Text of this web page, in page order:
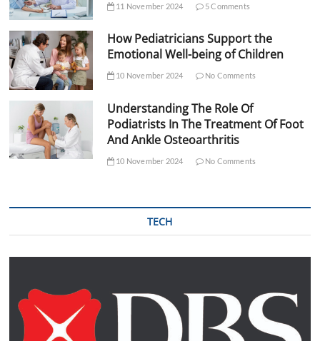
11 November 2024 5 Comments
How Pediatricians Support the
Emotional Well-being of Children
10 November 2024 No Comments
Understanding The Role Of
Podiatrists In The Treatment Of Foot
And Ankle Osteoarthritis
10 November 2024 No Comments
TECH